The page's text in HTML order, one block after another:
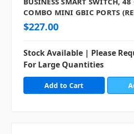
COMBO MINI GBIC PORTS
$227.00
Stock Available | Please
For Large Quantities